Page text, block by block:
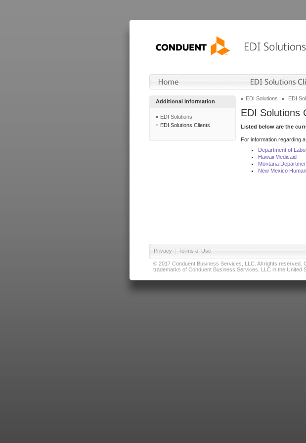
Additional Information
EDI Solutions
EDI Solutions Clients
EDI Solutions EDI
EDI Solutions
Listed below are the
For information regarding
Department of
Hawaii Medicaid
Montana
New Mexico
Privacy | Terms of Use
© 2017 Conduent Business Services, LLC. All rights reserved.
trademarks of Conduent Business Services, LLC in the United